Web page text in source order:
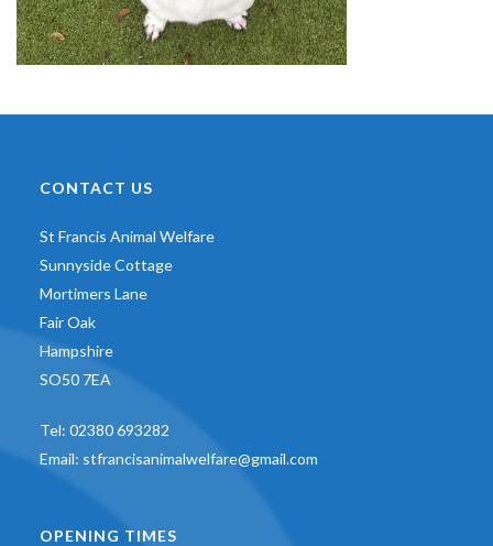
CONTACT US
St Francis Animal Welfare
Sunnyside Cottage
Mortimers Lane
Fair Oak
Hampshire
SO50 7EA
Tel: 02380 693282
Email: stfrancisanimalwelfare@gmail.com
OPENING TIMES